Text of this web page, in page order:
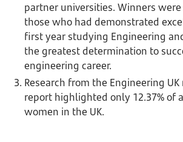
partner universities. Winners
those who had demonstrated
first year studying Engineering
the greatest determination to
engineering career.
Research from the Engineering
report highlighted only 12.37% of
women in the UK.